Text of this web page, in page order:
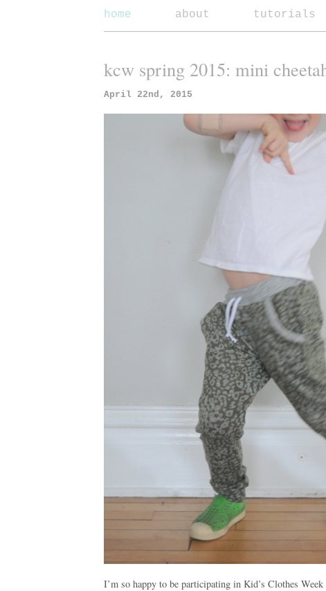
home about tutorials
kcw spring 2015: mini
April 22nd, 2015
I’m so happy to be participating in Kid’s Clothes